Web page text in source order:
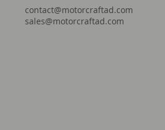
contact@motorcraftad.com
sales@motorcraftad.com